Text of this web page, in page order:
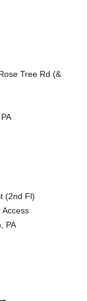
Tree Rd (&
(2nd Fl)
Access
PA